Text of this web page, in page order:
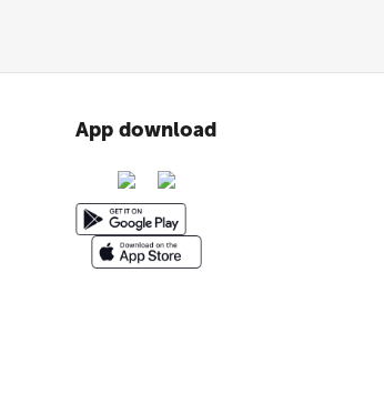
App download